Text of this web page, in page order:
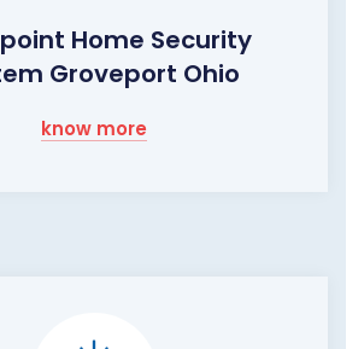
Home Security
Groveport Ohio
know more